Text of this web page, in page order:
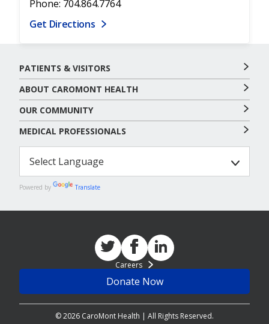
Phone: 704.864.7764
Get Directions
PATIENTS & VISITORS
ABOUT CAROMONT HEALTH
OUR COMMUNITY
MEDICAL PROFESSIONALS
Powered by Translate
© 2026 CaroMont Health | All Rights Reserved.
Careers
Donate Now